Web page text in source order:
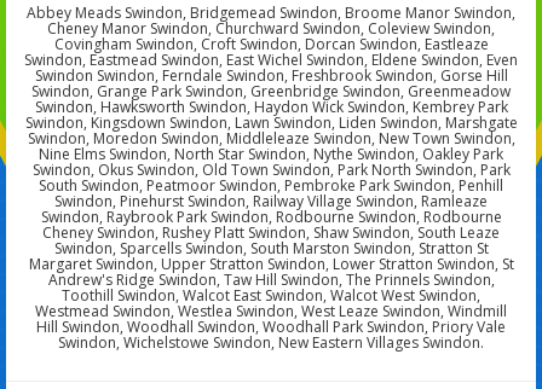
Abbey Meads Swindon, Bridgemead Swindon, Broome Manor Swindon,
Cheney Manor Swindon, Churchward Swindon, Coleview Swindon,
Covingham Swindon, Croft Swindon, Dorcan Swindon, Eastleaze
Swindon, Eastmead Swindon, East Wichel Swindon, Eldene Swindon, Even
Swindon Swindon, Ferndale Swindon, Freshbrook Swindon, Gorse Hill
Swindon, Grange Park Swindon, Greenbridge Swindon, Greenmeadow
Swindon, Hawksworth Swindon, Haydon Wick Swindon, Kembrey Park
Swindon, Kingsdown Swindon, Lawn Swindon, Liden Swindon, Marshgate
Swindon, Moredon Swindon, Middleleaze Swindon, New Town Swindon,
Nine Elms Swindon, North Star Swindon, Nythe Swindon, Oakley Park
Swindon, Okus Swindon, Old Town Swindon, Park North Swindon, Park
South Swindon, Peatmoor Swindon, Pembroke Park Swindon, Penhill
Swindon, Pinehurst Swindon, Railway Village Swindon, Ramleaze
Swindon, Raybrook Park Swindon, Rodbourne Swindon, Rodbourne
Cheney Swindon, Rushey Platt Swindon, Shaw Swindon, South Leaze
Swindon, Sparcells Swindon, South Marston Swindon, Stratton St
Margaret Swindon, Upper Stratton Swindon, Lower Stratton Swindon, St
Andrew's Ridge Swindon, Taw Hill Swindon, The Prinnels Swindon,
Toothill Swindon, Walcot East Swindon, Walcot West Swindon,
Westmead Swindon, Westlea Swindon, West Leaze Swindon, Windmill
Hill Swindon, Woodhall Swindon, Woodhall Park Swindon, Priory Vale
Swindon, Wichelstowe Swindon, New Eastern Villages Swindon.